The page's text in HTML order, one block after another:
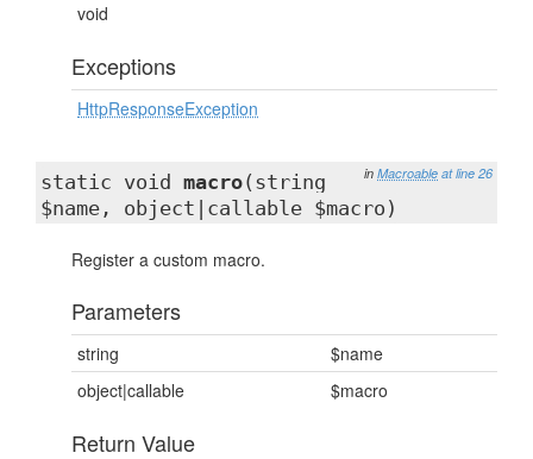
void
Exceptions
HttpResponseException
in Macroable at line 26
static void macro(string
$name, object|callable $macro)
Register a custom macro.
Parameters
string
$name
object|callable
$macro
Return Value